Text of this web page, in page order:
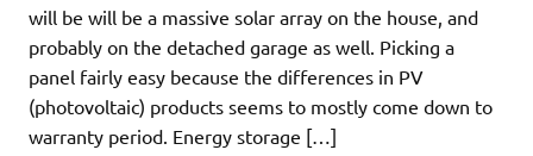
will be will be a massive solar array on the house, and
probably on the detached garage as well. Picking a
panel fairly easy because the differences in PV
(photovoltaic) products seems to mostly come down to
warranty period. Energy storage […]